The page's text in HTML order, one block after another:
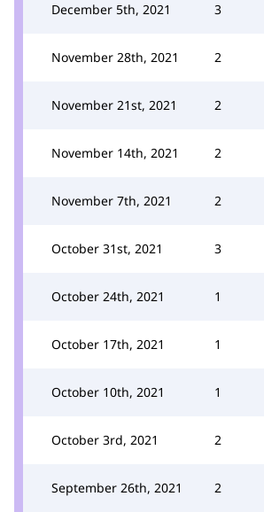
December 5th, 2021 3
November 28th, 2021 2
November 21st, 2021 2
November 14th, 2021 2
November 7th, 2021 2
October 31st, 2021 3
October 24th, 2021 1
October 17th, 2021 1
October 10th, 2021 1
October 3rd, 2021 2
September 26th, 2021 2